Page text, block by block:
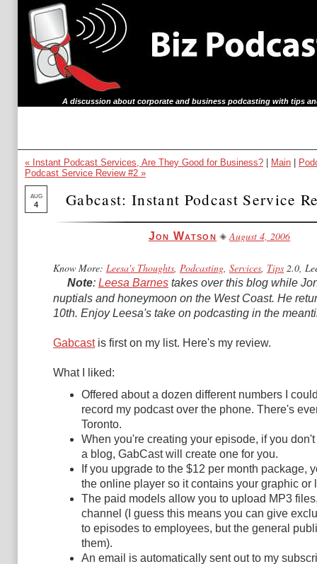
A discussion about corporate and business podcasting with tips
« Instant Podcast Services, Are They Good for Business? Main
Podcast Service Review #2 »
AUG
4 Gabcast: Instant Podcast Service
Jon Watson August 4, 2006
Know More: Leesa's Thoughts, Podcasting, Services, Tips 2.0,
Note: Leesa Barnes takes over this blog while
nuptials and honeymoon on the West Coast. He
10th. Enjoy Leesa's take on podcasting in the
Gabcastis first on my list. Here's my review.
What I liked:
Offered about a dozen different numbers I
record my podcast over the phone. There's
Toronto.
When you're creating your episode, if you
a blog, GabCast will create one for you.
If you upgrade to the $12 per month package,
the online player so it contains your graphic or
The paid models allow you to upload MP3
channel (I guess this means you can give
to episodes to employees, but the general
them).
An email is automatically sent out to my